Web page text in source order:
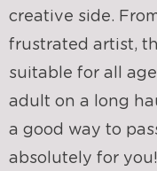
creative side.
frustrated artist,
suitable for all
adult on a long
a good way to
absolutely for you!